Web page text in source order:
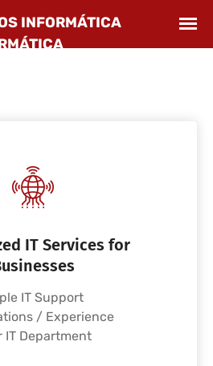
IT Services for
IT Support
/ Experience
IT Department